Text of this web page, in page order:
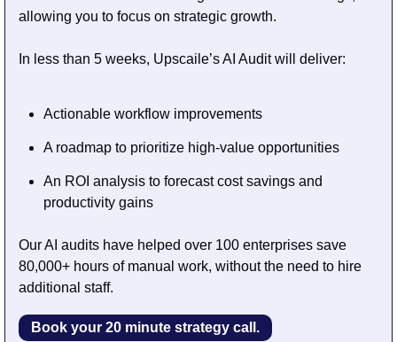
allowing you to focus on strategic growth.
In less than 5 weeks, Upscaile’s AI Audit will deliver:
Actionable workflow improvements
A roadmap to prioritize high-value opportunities
An ROI analysis to forecast cost savings and
productivity gains
Our AI audits have helped over 100 enterprises save
80,000+ hours of manual work, without the need to hire
additional staff.
Book your 20 minute strategy call.